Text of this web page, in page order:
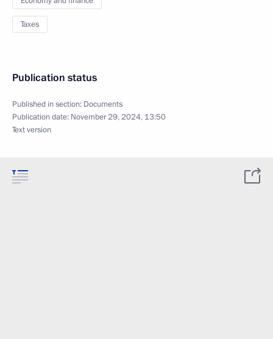
Taxes
Publication status
Published in section: Documents
Publication date: November 29, 2024, 13:50
Text version